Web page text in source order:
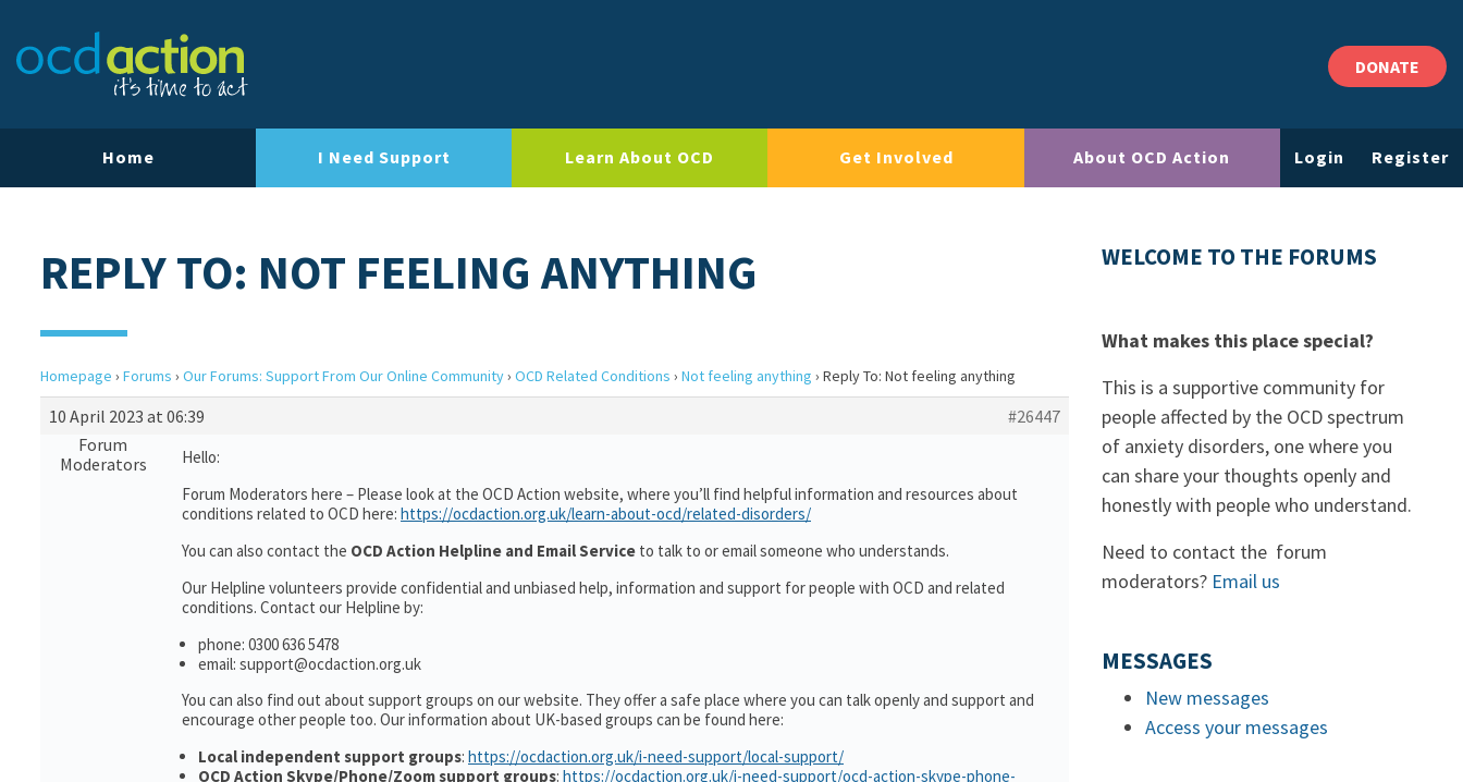
DONATE
Home I Need Support Learn About OCD Get Involved About OCD Action Login Register
REPLY TO: NOT FEELING ANYTHING
Homepage › Forums › Our Forums: Support From Our Online Community› OCD Related Conditions › Not feeling anything › Reply To: Not feeling anything
10 April 2023 at 06:39
#26447
Forum
Moderators
Hello:
Forum Moderators here – Please look at the OCD Action website, where you’ll find helpful information and resources about
conditions related to OCD here: https://ocdaction.org.uk/learn-about-ocd/related-disorders/
You can also contact the OCD Action Helpline and Email Service to talk to or email someone who understands.
Our Helpline volunteers provide confidential and unbiased help, information and support for people with OCD and related
conditions. Contact our Helpline by:
phone: 0300 636 5478
email: support@ocdaction.org.uk
You can also find out about support groups on our website. They offer a safe place where you can talk openly and support and
encourage other people too. Our information about UK-based groups can be found here:
Local independent support groups: https://ocdaction.org.uk/i-need-support/local-support/
OCD Action Skype/Phone/Zoom support groups: https://ocdaction.org.uk/i-need-support/ocd-action-skype-phone-
WELCOME TO THE FORUMS
What makes this place special?
This is a supportive community for
people affected by the OCD spectrum
of anxiety disorders, one where you
can share your thoughts openly and
honestly with people who understand.
Need to contact the forum
moderators? Email us
MESSAGES
New messages
Access your messages